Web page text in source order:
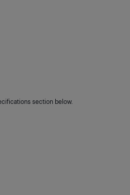
section below.